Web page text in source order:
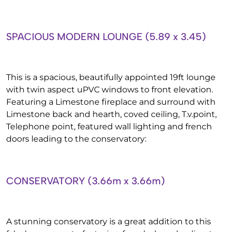
SPACIOUS MODERN LOUNGE (5.89 x 3.45)
This is a spacious, beautifully appointed 19ft lounge
with twin aspect uPVC windows to front elevation.
Featuring a Limestone fireplace and surround with
Limestone back and hearth, coved ceiling, T.v.point,
Telephone point, featured wall lighting and french
doors leading to the conservatory:
CONSERVATORY (3.66m x 3.66m)
A stunning conservatory is a great addition to this